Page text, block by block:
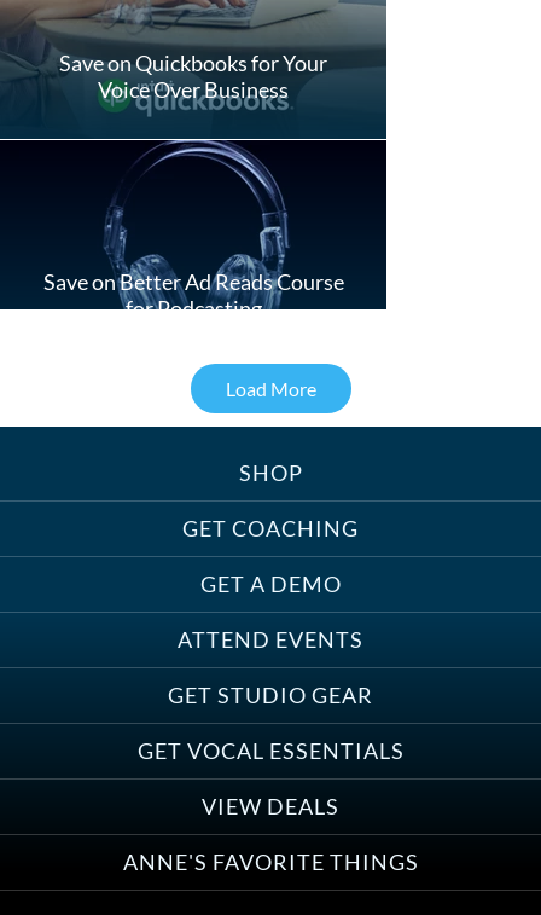
SHOP
GET COACHING
GET A DEMO
ATTEND EVENTS
GET STUDIO GEAR
GET VOCAL ESSENTIALS
VIEW DEALS
ANNE'S FAVORITE THINGS
Save on Quickbooks for Your
Voice Over Business
Save on Better Ad Reads Course
for Podcasting
Treats, Toys & Cozy Corners:
Must-Haves for Your Studio Pet
Save on Demo Production with
Anne Ganguzza and Atlantis
Group
Load More